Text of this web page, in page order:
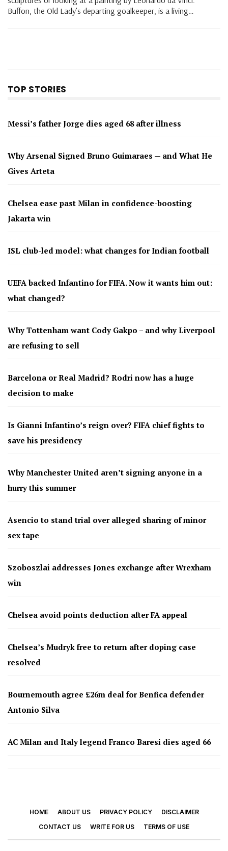
Buffon, the Old Lady’s departing goalkeeper, is a living…
TOP STORIES
Messi’s father Jorge dies aged 68 after illness
Why Arsenal Signed Bruno Guimaraes — and What He
Gives Arteta
Chelsea ease past Milan in confidence-boosting
Jakarta win
ISL club-led model: what changes for Indian football
UEFA backed Infantino for FIFA. Now it wants him out:
what changed?
Why Tottenham want Cody Gakpo – and why Liverpool
are refusing to sell
Barcelona or Real Madrid? Rodri now has a huge
decision to make
Is Gianni Infantino’s reign over? FIFA chief fights to
save his presidency
Why Manchester United aren’t signing anyone in a
hurry this summer
Asencio to stand trial over alleged sharing of minor
sex tape
Szoboszlai addresses Jones exchange after Wrexham
win
Chelsea avoid points deduction after FA appeal
Chelsea’s Mudryk free to return after doping case
resolved
Bournemouth agree £26m deal for Benfica defender
Antonio Silva
AC Milan and Italy legend Franco Baresi dies aged 66
HOME ABOUT US PRIVACY POLICY
DISCLAIMER
CONTACT US
WRITE FOR US TERMS OF USE